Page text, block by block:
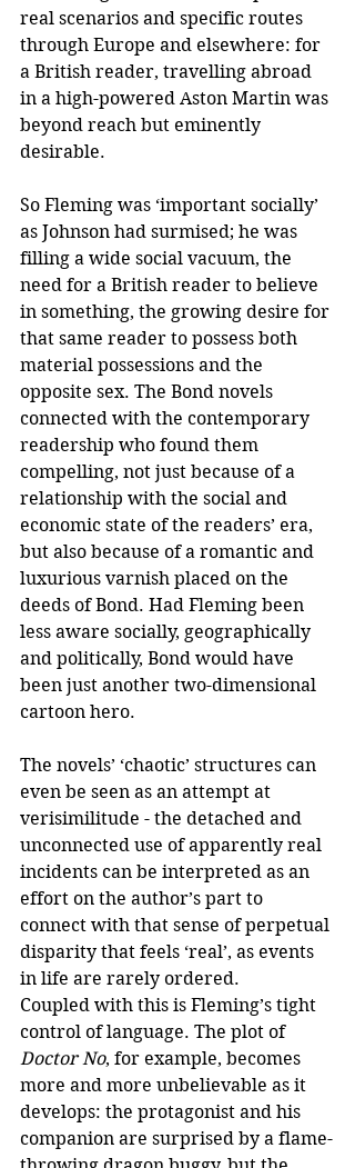
real scenarios and specific routes
through Europe and elsewhere: for
a British reader, travelling abroad
in a high-powered Aston Martin was
beyond reach but eminently
desirable.
So Fleming was ‘important socially’
as Johnson had surmised; he was
filling a wide social vacuum, the
need for a British reader to believe
in something, the growing desire for
that same reader to possess both
material possessions and the
opposite sex. The Bond novels
connected with the contemporary
readership who found them
compelling, not just because of a
relationship with the social and
economic state of the readers’ era,
but also because of a romantic and
luxurious varnish placed on the
deeds of Bond. Had Fleming been
less aware socially, geographically
and politically, Bond would have
been just another two-dimensional
cartoon hero.
The novels’ ‘chaotic’ structures can
even be seen as an attempt at
verisimilitude - the detached and
unconnected use of apparently real
incidents can be interpreted as an
effort on the author’s part to
connect with that sense of perpetual
disparity that feels ‘real’, as events
in life are rarely ordered.
Coupled with this is Fleming’s tight
control of language. The plot of
Doctor No, for example, becomes
more and more unbelievable as it
develops: the protagonist and his
companion are surprised by a flame-